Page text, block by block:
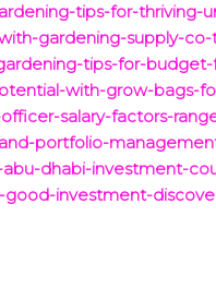
tips-for-
gardening-supply-
tips-for-
with-grow-bags-
salary-factors-
portfolio-
dhabi-investment-
good-investment-